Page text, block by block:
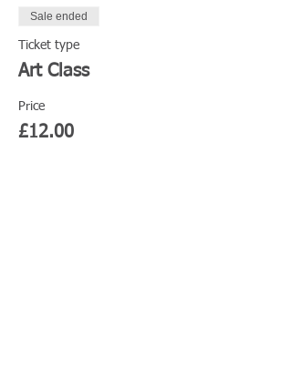
Sale ended
Ticket type
Art Class
Price
£12.00